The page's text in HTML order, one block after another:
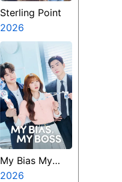
Sterling Point
2026
My Bias My
Boss
2026